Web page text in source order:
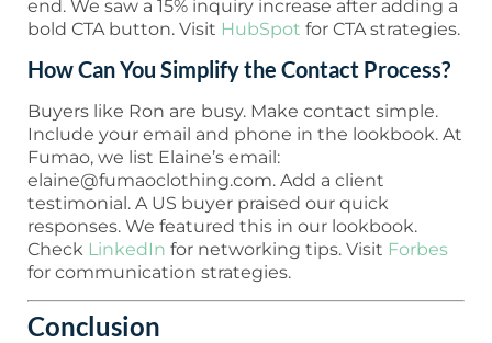
end. We saw a 15% inquiry increase after adding a
bold CTA button. Visit HubSpot for CTA strategies.
How Can You Simplify the Contact Process?
Buyers like Ron are busy. Make contact simple.
Include your email and phone in the lookbook. At
Fumao, we list Elaine’s email:
elaine@fumaoclothing.com. Add a client
testimonial. A US buyer praised our quick
responses. We featured this in our lookbook.
Check LinkedIn for networking tips. Visit Forbes
for communication strategies.
Conclusion